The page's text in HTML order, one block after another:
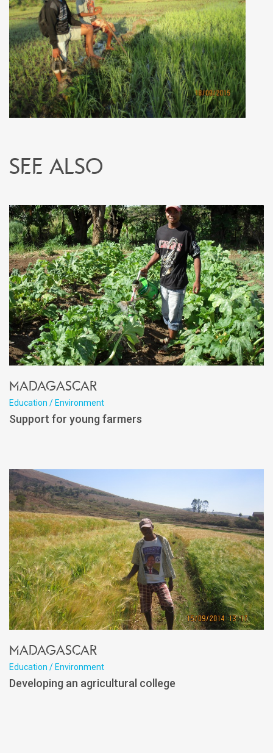
See also
Madagascar
Education / Environment
Support for young farmers
Madagascar
Education / Environment
Developing an agricultural college